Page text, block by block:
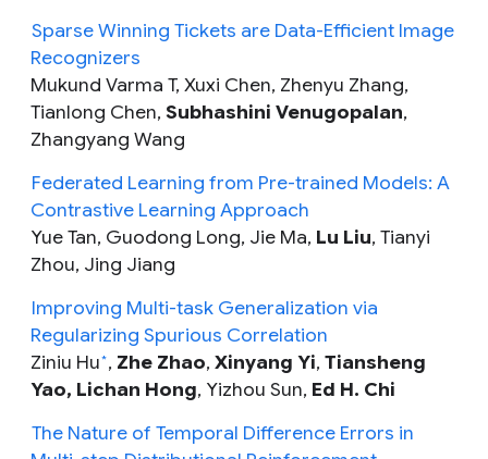
Sparse Winning Tickets are Data-Efficient Image
Recognizers
Mukund Varma T, Xuxi Chen, Zhenyu Zhang,
Tianlong Chen, Subhashini Venugopalan,
Zhangyang Wang
Federated Learning from Pre-trained Models: A
Contrastive Learning Approach
Yue Tan, Guodong Long, Jie Ma, Lu Liu, Tianyi
Zhou, Jing Jiang
Improving Multi-task Generalization via
Regularizing Spurious Correlation
Ziniu Hu*, Zhe Zhao, Xinyang Yi, Tiansheng
Yao, Lichan Hong, Yizhou Sun, Ed H. Chi
The Nature of Temporal Difference Errors in